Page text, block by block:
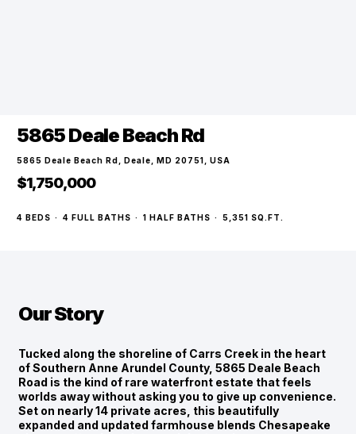
5865 Deale Beach Rd
5865 Deale Beach Rd, Deale, MD 20751, USA
$1,750,000
4 BEDS · 4 FULL BATHS · 1 HALF BATHS · 5,351 SQ.FT.
Our Story
Tucked along the shoreline of Carrs Creek in the heart
of Southern Anne Arundel County, 5865 Deale Beach
Road is the kind of rare waterfront estate that feels
worlds away without asking you to give up convenience.
Set on nearly 14 private acres, this beautifully
expanded and updated farmhouse blends Chesapeake